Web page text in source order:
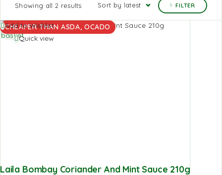
Showing all 2 results Sort by latest FILTER
CHEAPER THAN ASDA, OCADO
Add to Wishlist
Quick view
Laila Bombay Coriander And Mint Sauce 210g
Add to
basket